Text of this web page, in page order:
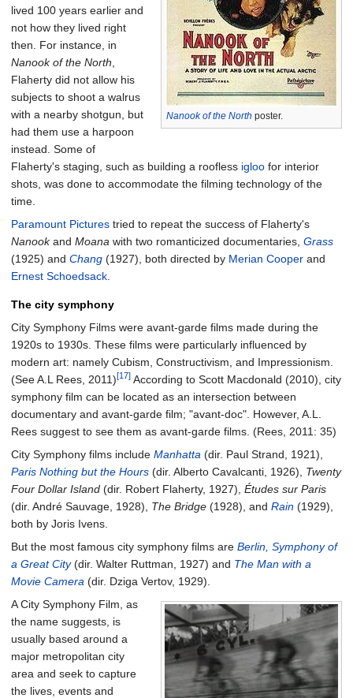
Nanook of the North poster.
lived 100 years earlier and
not how they lived right
then. For instance, in
Nanook of the North
Flaherty did not allow his
subjects to shoot a walrus
with a nearby shotgun, but
had them use a harpoon
instead. Some of
Flaherty's staging, such as building a roofless igloo for interior
shots, was done to accommodate the filming technology of the
time.
Paramount Pictures tried to repeat the success of Flaherty's
Nanookand Moana with two romanticized documentaries, Grass
(1925) and Chang (1927), both directed by Merian Cooper and
Ernest Schoedsack
The city symphony
City Symphony Films were avant-garde films made during the
1920s to 1930s. These films were particularly influenced by
modern art: namely Cubism, Constructivism, and Impressionism.
(See A.L Rees, 2011)[17] According to Scott Macdonald (2010), city
symphony film can be located as an intersection between
documentary and avant-garde film; "avant-doc". However, A.L.
Rees suggest to see them as avant-garde films. (Rees, 2011: 35)
City Symphony films include Manhatta (dir. Paul Strand, 1921),
Paris Nothing but the Hours (dir. Alberto Cavalcanti, 1926), Twenty
Four Dollar Island (dir. Robert Flaherty, 1927), Études sur Paris
(dir. André Sauvage, 1928), The Bridge (1928), and Rain (1929),
both by Joris Ivens.
But the most famous city symphony films are Berlin, Symphony of
a Great City(dir. Walter Ruttman, 1927) and The Man with a
Movie Camera (dir. Dziga Vertov, 1929).
A City Symphony Film, as
the name suggests, is
usually based around a
major metropolitan city
area and seek to capture
the lives, events and